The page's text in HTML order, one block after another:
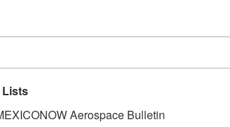
Lists
Aerospace Bulletin